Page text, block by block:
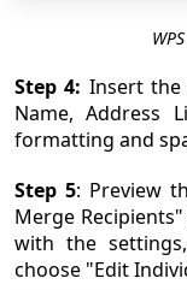
Step 4: Insert
Name, Address
formatting and
Step 5: Preview
Merge
with the
choose "Edit